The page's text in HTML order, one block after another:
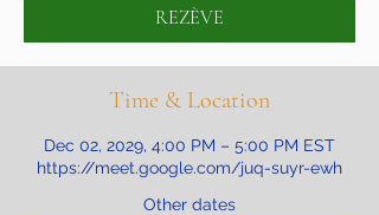
REZÈVE
Time & Location
Dec 02, 2029, 4:00 PM – 5:00 PM EST
https://meet.google.com/juq-suyr-ewh
Other dates